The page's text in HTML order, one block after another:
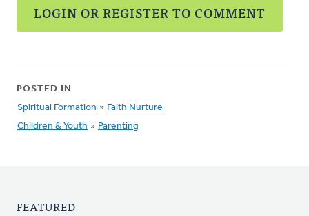
LOGIN OR REGISTER TO COMMENT
POSTED IN
Spiritual Formation » Faith Nurture
Children & Youth » Parenting
FEATURED